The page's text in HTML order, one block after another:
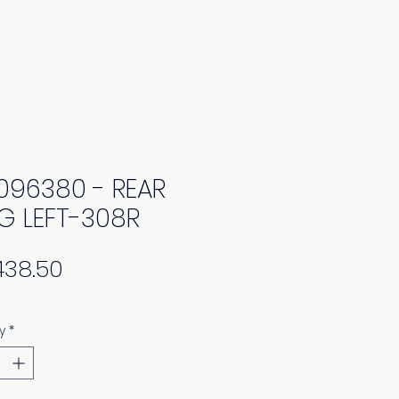
- REAR
LEFT-308R
*